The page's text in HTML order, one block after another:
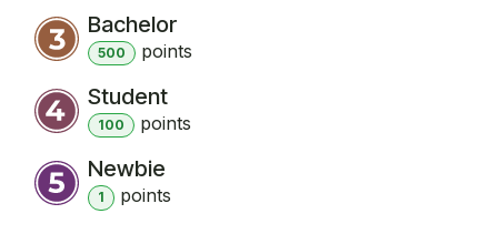
Bachelor
500 points
Student
100 points
Newbie
1 points